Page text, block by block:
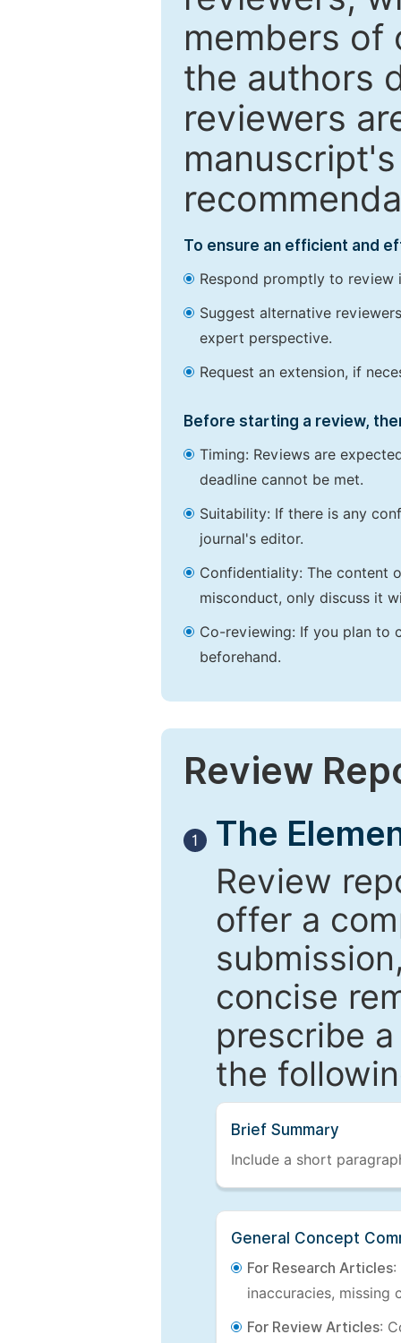
members of
the authors
reviewers
To ensure an efficient and
Respond promptly to review
Suggest alternative
expert perspective.
Request an extension, if
Before starting a review,
Timing: Reviews are
deadline cannot be met.
Suitability: If there is any
journal's editor.
Confidentiality: The content
misconduct, only discuss it
Co-reviewing: If you plan to
beforehand.
Review
1
The
Review
offer a
concise
prescribe
the
Brief Summary
Include a short
General Concept
For Research Articles:
inaccuracies, missing
For Review Articles: